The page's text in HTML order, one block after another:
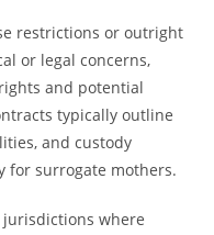
restrictions or outright
or legal concerns,
and potential
typically outline
and custody
for surrogate mothers.
where